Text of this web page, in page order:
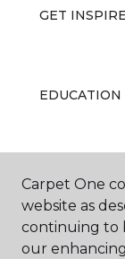
GET
EDUCATION
ABOUT US
Carpet One
website as
continuing to
our